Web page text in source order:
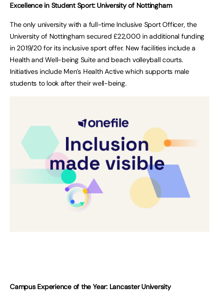
Excellence in Student Sport: University of Nottingham
The only university with a full-time Inclusive Sport Officer, the
University of Nottingham secured £22,000 in additional funding
in 2019/20 for its inclusive sport offer. New facilities include a
Health and Well-being Suite and beach volleyball courts.
Initiatives include Men’s Health Active which supports male
students to look after their well-being.
Campus Experience of the Year: Lancaster University